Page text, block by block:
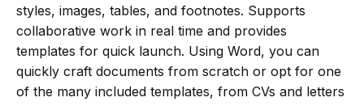
styles, images, tables, and footnotes. Supports
collaborative work in real time and provides
templates for quick launch. Using Word, you can
quickly craft documents from scratch or opt for one
of the many included templates, from CVs and letters